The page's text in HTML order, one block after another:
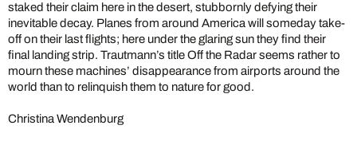
staked their claim here in the desert, stubbornly defying their
inevitable decay. Planes from around America will someday take-
off on their last flights; here under the glaring sun they find their
final landing strip. Trautmann’s title Off the Radar seems rather to
mourn these machines’ disappearance from airports around the
world than to relinquish them to nature for good.
Christina Wendenburg